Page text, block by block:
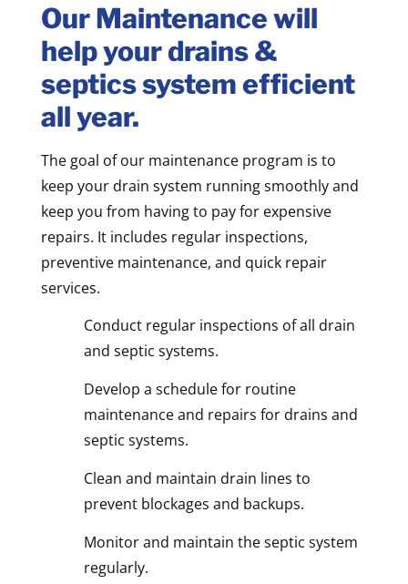
Our Maintenance will
help your drains &
septics system efficient
all year.
The goal of our maintenance program is to
keep your drain system running smoothly and
keep you from having to pay for expensive
repairs. It includes regular inspections,
preventive maintenance, and quick repair
services.
Conduct regular inspections of all drain
and septic systems.
Develop a schedule for routine
maintenance and repairs for drains and
septic systems.
Clean and maintain drain lines to
prevent blockages and backups.
Monitor and maintain the septic system
regularly.